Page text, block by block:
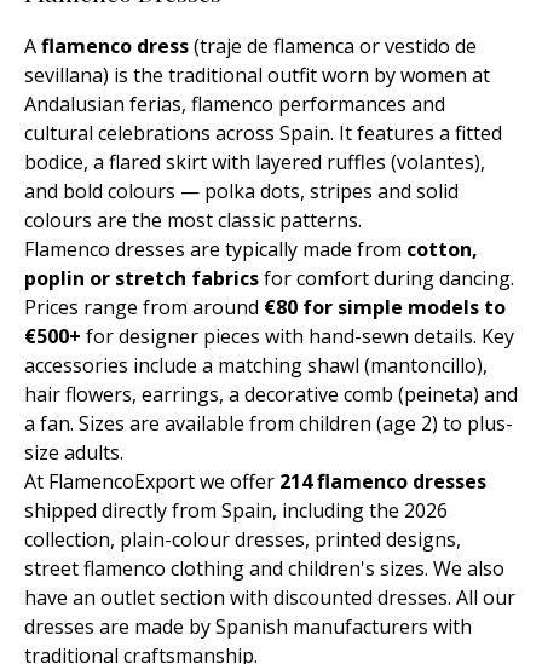
Aflamenco dress(traje de flamenca or vestido de
sevillana) is the traditional outfit worn by women at
Andalusian ferias, flamenco performances and
cultural celebrations across Spain. It features a fitted
bodice, a flared skirt with layered ruffles (volantes),
and bold colours — polka dots, stripes and solid
colours are the most classic patterns.
Flamenco dresses are typically made from cotton,
poplin or stretch fabricsfor comfort during dancing.
Prices range from around €80 for simple models to
€500+ for designer pieces with hand-sewn details. Key
accessories include a matching shawl (mantoncillo),
hair flowers, earrings, a decorative comb (peineta) and
a fan. Sizes are available from children (age 2) to plus-
size adults.
At FlamencoExport we offer 214 flamenco dresses
shipped directly from Spain, including the 2026
collection, plain-colour dresses, printed designs,
street flamenco clothing and children's sizes. We also
have an outlet section with discounted dresses. All our
dresses are made by Spanish manufacturers with
traditional craftsmanship.